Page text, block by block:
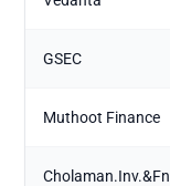
GSEC
Muthoot Finance
Cholaman.Inv.&Fn